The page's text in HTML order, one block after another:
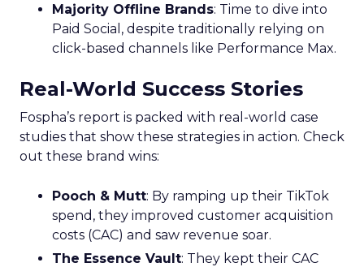
Majority Offline Brands: Time to dive into
Paid Social, despite traditionally relying on
click-based channels like Performance Max.
Real-World Success Stories
Fospha’s report is packed with real-world case
studies that show these strategies in action. Check
out these brand wins:
Pooch & Mutt: By ramping up their TikTok
spend, they improved customer acquisition
costs (CAC) and saw revenue soar.
The Essence Vault: They kept their CAC